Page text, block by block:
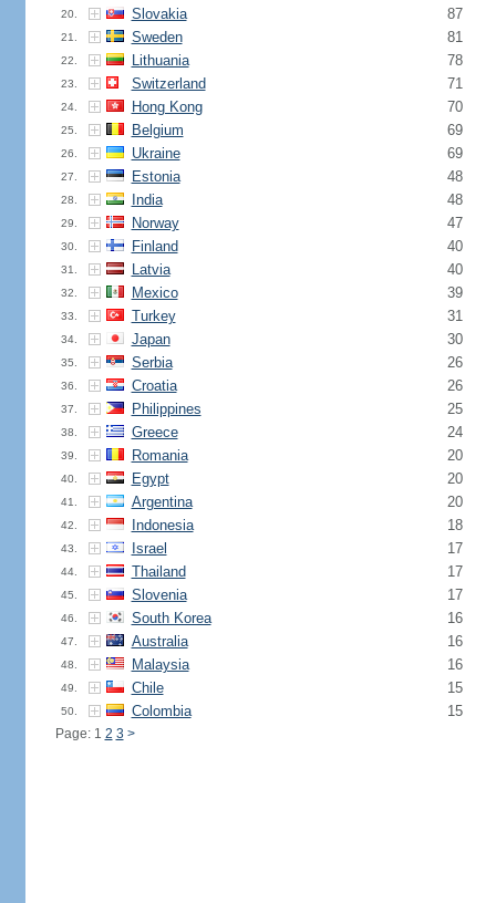
20. Slovakia 87
21. Sweden 81
22. Lithuania 78
23. Switzerland 71
24. Hong Kong 70
25. Belgium 69
26. Ukraine 69
27. Estonia 48
28. India 48
29. Norway 47
30. Finland 40
31. Latvia 40
32. Mexico 39
33. Turkey 31
34. Japan 30
35. Serbia 26
36. Croatia 26
37. Philippines 25
38. Greece 24
39. Romania 20
40. Egypt 20
41. Argentina 20
42. Indonesia 18
43. Israel 17
44. Thailand 17
45. Slovenia 17
46. South Korea 16
47. Australia 16
48. Malaysia 16
49. Chile 15
50. Colombia 15
Page: 1 2 3 >